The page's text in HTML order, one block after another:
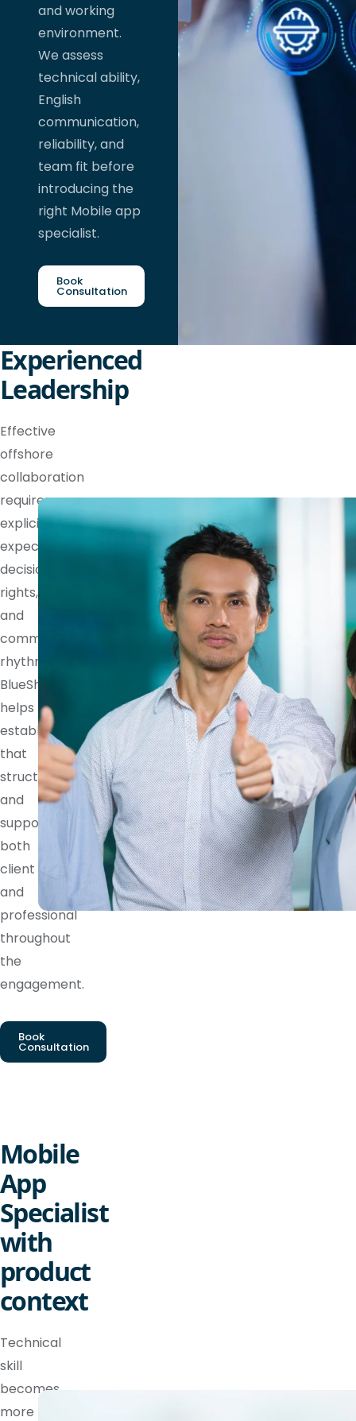
and working
environment.
We assess
technical ability,
English
communication,
reliability, and
team fit before
introducing the
right Mobile app
specialist.
Book
Consultation
Experienced
Leadership
Effective
offshore
collaboration
requires
explicit
expectations,
decision
rights,
and
communication
rhythms.
BlueShores
helps
establish
that
structure
and
supports
both
client
and
professional
throughout
the
engagement.
Book
Consultation
Mobile
App
Specialist
with
product
context
Technical
skill
becomes
more